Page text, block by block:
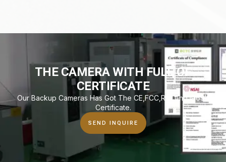
THE CAMERA WITH FULL OF
CERTIFICATE
Our Backup Cameras Has Got The CE,FCC,R10 And IP69K
Certificate.
SEND INQUIRE